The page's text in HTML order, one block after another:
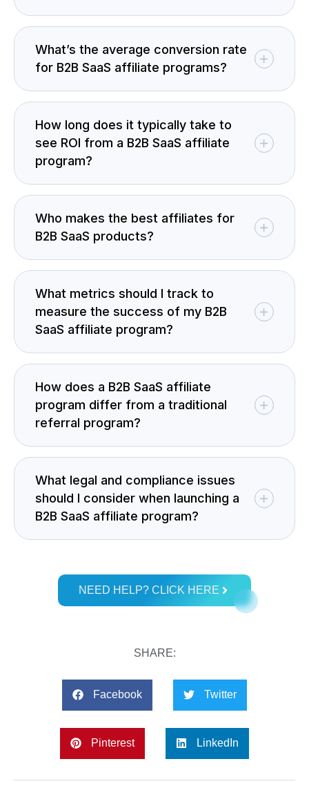
What’s the average conversion rate
for B2B SaaS affiliate programs?
How long does it typically take to
see ROI from a B2B SaaS affiliate
program?
Who makes the best affiliates for
B2B SaaS products?
What metrics should I track to
measure the success of my B2B
SaaS affiliate program?
How does a B2B SaaS affiliate
program differ from a traditional
referral program?
What legal and compliance issues
should I consider when launching a
B2B SaaS affiliate program?
NEED HELP? CLICK HERE
SHARE:
Facebook Twitter
Pinterest LinkedIn